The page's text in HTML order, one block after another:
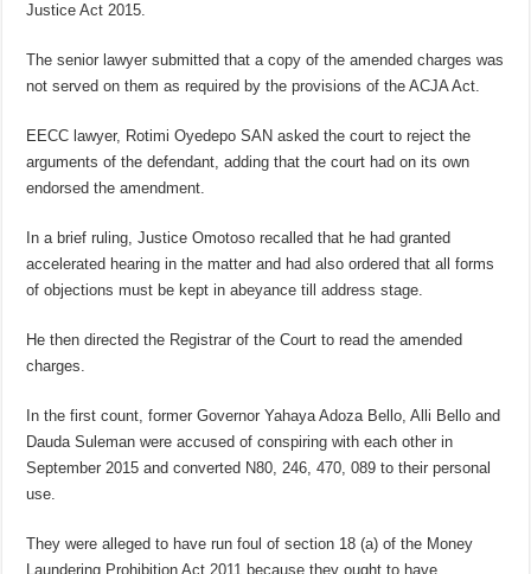
Justice Act 2015.
The senior lawyer submitted that a copy of the amended charges was
not served on them as required by the provisions of the ACJA Act.
EECC lawyer, Rotimi Oyedepo SAN asked the court to reject the
arguments of the defendant, adding that the court had on its own
endorsed the amendment.
In a brief ruling, Justice Omotoso recalled that he had granted
accelerated hearing in the matter and had also ordered that all forms
of objections must be kept in abeyance till address stage.
He then directed the Registrar of the Court to read the amended
charges.
In the first count, former Governor Yahaya Adoza Bello, Alli Bello and
Dauda Suleman were accused of conspiring with each other in
September 2015 and converted N80, 246, 470, 089 to their personal
use.
They were alleged to have run foul of section 18 (a) of the Money
Laundering Prohibition Act 2011 because they ought to have